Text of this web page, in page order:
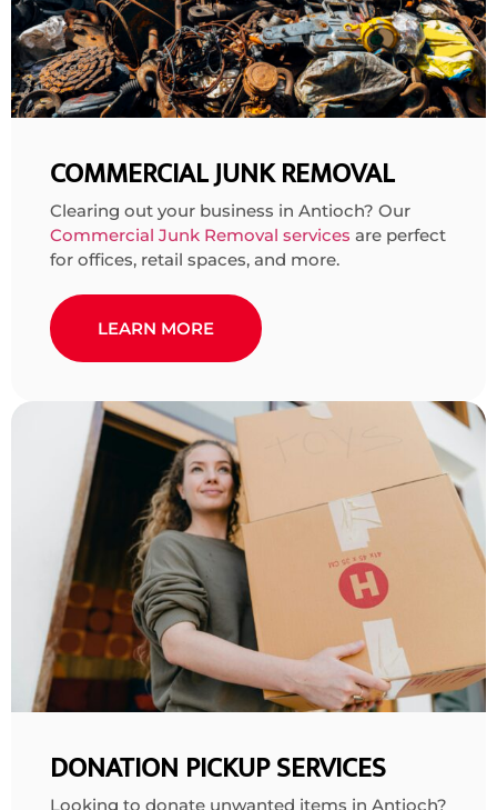
COMMERCIAL JUNK REMOVAL
Clearing out your business in Antioch? Our
Commercial Junk Removal services are perfect
for offices, retail spaces, and more.
LEARN MORE
DONATION PICKUP SERVICES
Looking to donate unwanted items in Antioch?